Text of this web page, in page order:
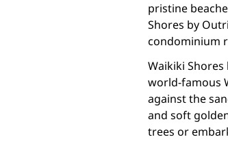
pristine
Shores by
condominium
Waikiki
world-famous
against the
and soft
trees or